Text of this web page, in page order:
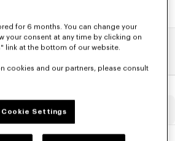
Neue T-Shirts
for 6 months. You can change your
your consent at any time by clicking on
link at the bottom of our website.
cookies and our partners, please consult
Cookie Settings